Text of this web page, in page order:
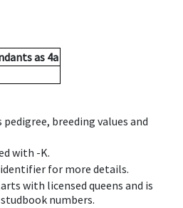
as 4a
pedigree, breeding values and
with -K.
for more details.
with licensed queens and is
numbers.